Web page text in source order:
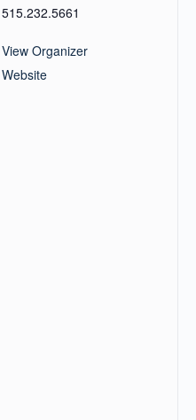
515.232.5661
View Organizer
Website